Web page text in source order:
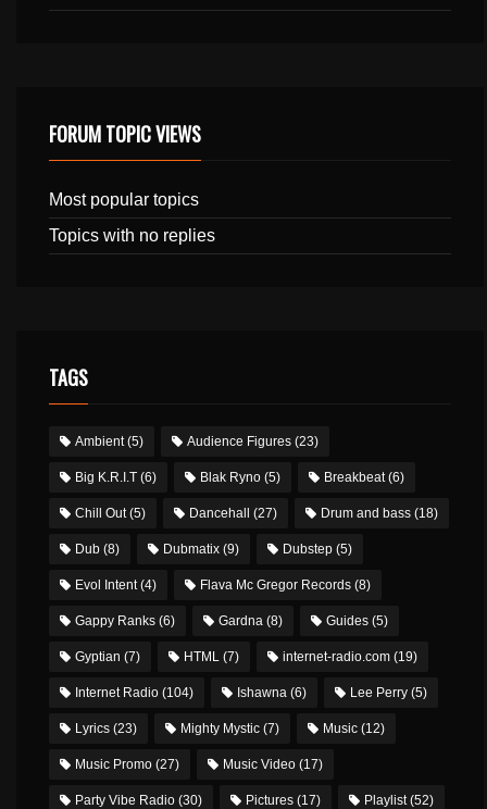
FORUM TOPIC VIEWS
Most popular topics
Topics with no replies
TAGS
Ambient(5) Audience Figures (23)
Big K.R.I.T (6) Blak Ryno (5) Breakbeat(6)
Chill Out(5) Dancehall (27) Drum and bass (18)
Dub (8) Dubmatix (9) Dubstep (5)
Evol Intent(4) Flava Mc Gregor Records (8)
Gappy Ranks (6) Gardna (8) Guides (5)
Gyptian (7) HTML (7) internet-radio.com (19)
Internet Radio (104) Ishawna (6) Lee Perry (5)
Lyrics (23) Mighty Mystic (7) Music (12)
Music Promo (27) Music Video (17)
Party Vibe Radio (30) Pictures (17) Playlist(52)